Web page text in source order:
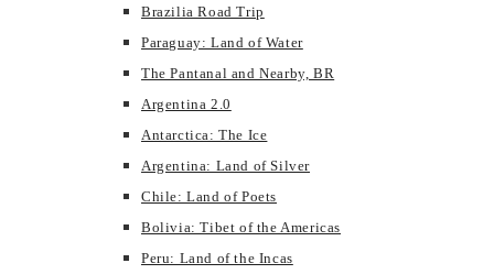
Brazilia Road Trip
Paraguay: Land of Water
The Pantanal and Nearby, BR
Argentina 2.0
Antarctica: The Ice
Argentina: Land of Silver
Chile: Land of Poets
Bolivia: Tibet of the Americas
Peru: Land of the Incas